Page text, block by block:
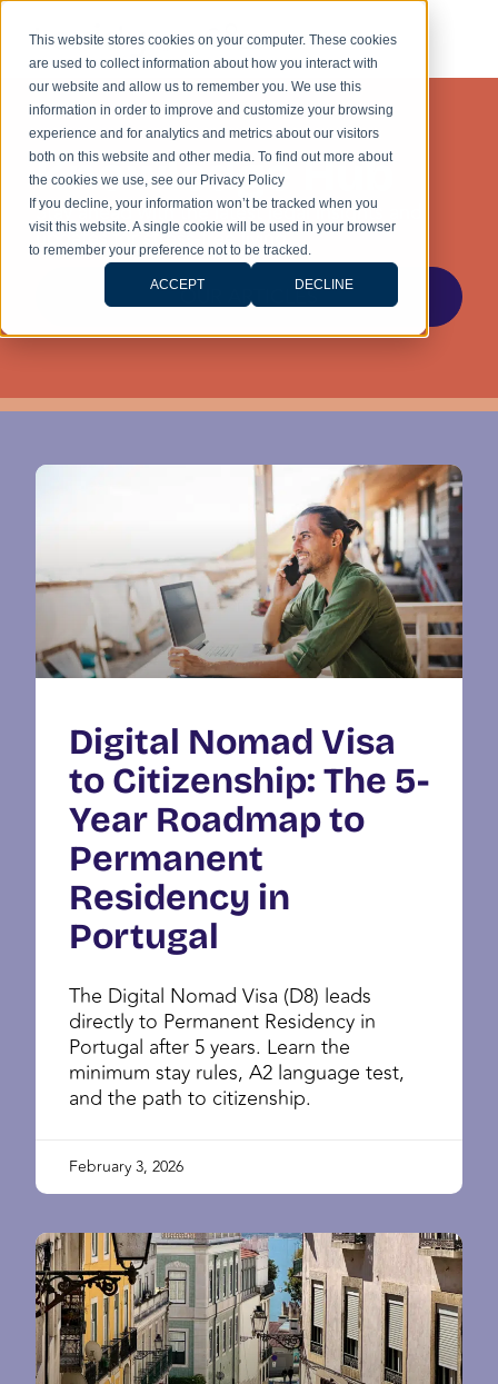
This website stores cookies on your computer. These cookies
are used to collect information about how you interact with
our website and allow us to remember you. We use this
information in order to improve and customize your browsing
experience and for analytics and metrics about our visitors
both on this website and other media. To find out more about
the cookies we use, see our Privacy Policy
If you decline, your information won’t be tracked when you
visit this website. A single cookie will be used in your browser
to remember your preference not to be tracked.
ACCEPT DECLINE
Knowledge Hub
Stay ahead with the latest legal insights and
updates for stress-free living.
OUR ARTICLES
Digital Nomad Visa
to Citizenship: The 5-
Year Roadmap to
Permanent
Residency in
Portugal
The Digital Nomad Visa (D8) leads
directly to Permanent Residency in
Portugal after 5 years. Learn the
minimum stay rules, A2 language test,
and the path to citizenship.
February 3, 2026